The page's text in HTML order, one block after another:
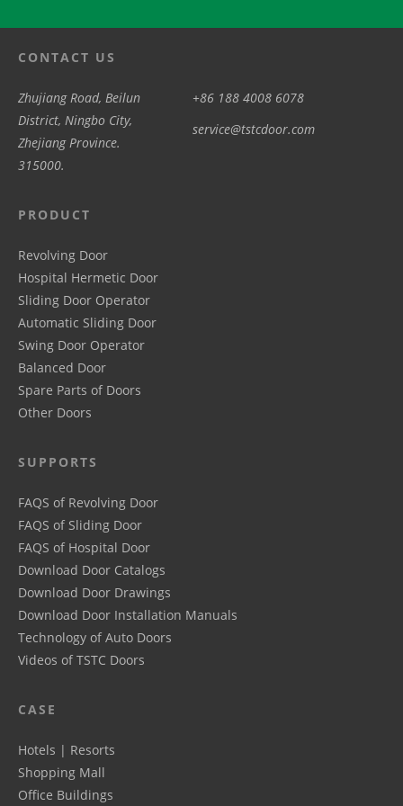
CONTACT US
Zhujiang Road, Beilun
District, Ningbo City,
Zhejiang Province.
315000.
+86 188 4008 6078
service@tstcdoor.com
PRODUCT
Revolving Door
Hospital Hermetic Door
Sliding Door Operator
Automatic Sliding Door
Swing Door Operator
Balanced Door
Spare Parts of Doors
Other Doors
SUPPORTS
FAQS of Revolving Door
FAQS of Sliding Door
FAQS of Hospital Door
Download Door Catalogs
Download Door Drawings
Download Door Installation Manuals
Technology of Auto Doors
Videos of TSTC Doors
CASE
Hotels | Resorts
Shopping Mall
Office Buildings